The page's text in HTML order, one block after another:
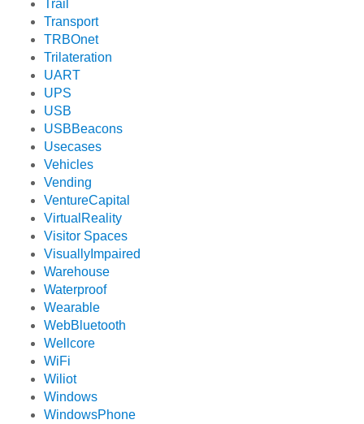
Trail
Transport
TRBOnet
Trilateration
UART
UPS
USB
USBBeacons
Usecases
Vehicles
Vending
VentureCapital
VirtualReality
Visitor Spaces
VisuallyImpaired
Warehouse
Waterproof
Wearable
WebBluetooth
Wellcore
WiFi
Wiliot
Windows
WindowsPhone